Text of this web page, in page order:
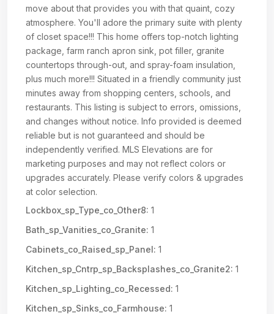
move about that provides you with that quaint, cozy
atmosphere. You'll adore the primary suite with plenty
of closet space!!! This home offers top-notch lighting
package, farm ranch apron sink, pot filler, granite
countertops through-out, and spray-foam insulation,
plus much more!!! Situated in a friendly community just
minutes away from shopping centers, schools, and
restaurants. This listing is subject to errors, omissions,
and changes without notice. Info provided is deemed
reliable but is not guaranteed and should be
independently verified. MLS Elevations are for
marketing purposes and may not reflect colors or
upgrades accurately. Please verify colors & upgrades
at color selection.
Lockbox_sp_Type_co_Other8: 1
Bath_sp_Vanities_co_Granite: 1
Cabinets_co_Raised_sp_Panel: 1
Kitchen_sp_Cntrp_sp_Backsplashes_co_Granite2: 1
Kitchen_sp_Lighting_co_Recessed: 1
Kitchen_sp_Sinks_co_Farmhouse: 1